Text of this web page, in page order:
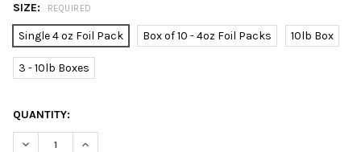
SIZE: REQUIRED
Single 4 oz Foil Pack Box of 10 - 4oz Foil Packs 10lb Box
3 - 10lb Boxes
CURRENT
STOCK:
QUANTITY:
DECREASE QUANTITY OF AIRX RX 31 SUPER SORBENT FOR
INCREASE QUANTITY OF AIRX RX 31 SUPER